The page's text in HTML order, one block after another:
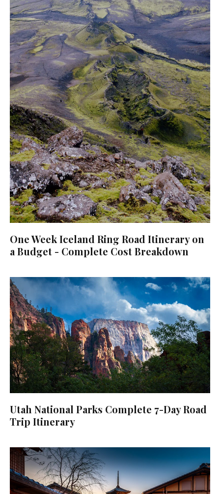
One Week Iceland Ring Road Itinerary on
a Budget - Complete Cost Breakdown
Utah National Parks Complete 7-Day Road
Trip Itinerary